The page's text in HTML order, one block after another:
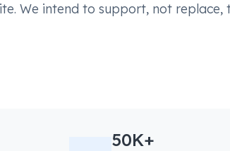
We intend to support, not replace,
50K+